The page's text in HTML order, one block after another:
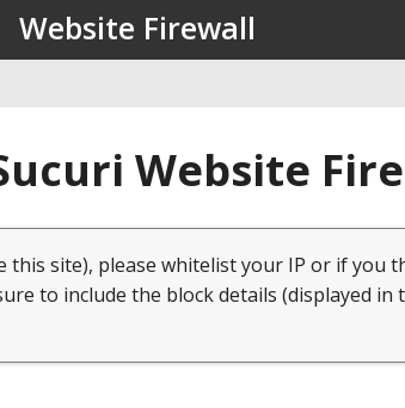
Website Firewall
Website
this site), please whitelist your IP or if you
to include the block details (displayed in